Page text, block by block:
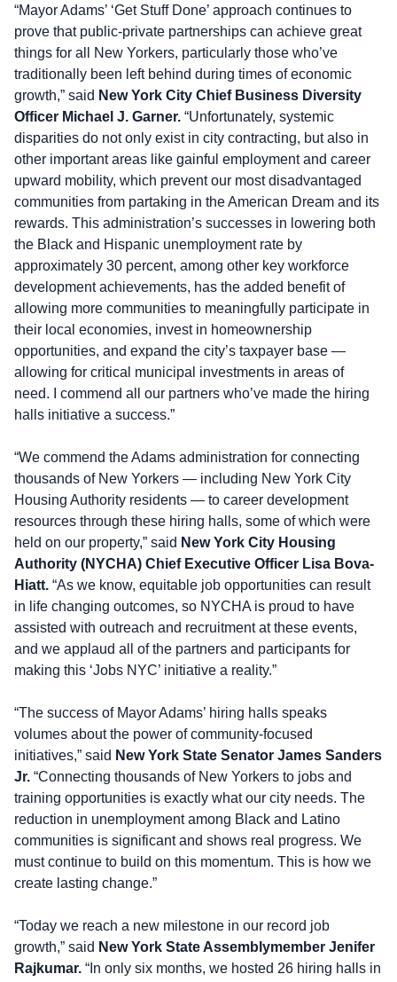
“Mayor Adams’ ‘Get Stuff Done’ approach continues to
prove that public-private partnerships can achieve great
things for all New Yorkers, particularly those who’ve
traditionally been left behind during times of economic
growth,” said New York City Chief Business Diversity
Officer Michael J. Garner. “Unfortunately, systemic
disparities do not only exist in city contracting, but also in
other important areas like gainful employment and career
upward mobility, which prevent our most disadvantaged
communities from partaking in the American Dream and its
rewards. This administration’s successes in lowering both
the Black and Hispanic unemployment rate by
approximately 30 percent, among other key workforce
development achievements, has the added benefit of
allowing more communities to meaningfully participate in
their local economies, invest in homeownership
opportunities, and expand the city’s taxpayer base —
allowing for critical municipal investments in areas of
need. I commend all our partners who’ve made the hiring
halls initiative a success.”
“We commend the Adams administration for connecting
thousands of New Yorkers — including New York City
Housing Authority residents — to career development
resources through these hiring halls, some of which were
held on our property,” said New York City Housing
Authority (NYCHA) Chief Executive Officer Lisa Bova-
Hiatt. “As we know, equitable job opportunities can result
in life changing outcomes, so NYCHA is proud to have
assisted with outreach and recruitment at these events,
and we applaud all of the partners and participants for
making this ‘Jobs NYC’ initiative a reality.”
“The success of Mayor Adams’ hiring halls speaks
volumes about the power of community-focused
initiatives,” said New York State Senator James Sanders
Jr. “Connecting thousands of New Yorkers to jobs and
training opportunities is exactly what our city needs. The
reduction in unemployment among Black and Latino
communities is significant and shows real progress. We
must continue to build on this momentum. This is how we
create lasting change.”
“Today we reach a new milestone in our record job
growth,” said New York State Assemblymember Jenifer
Rajkumar. “In only six months, we hosted 26 hiring halls in